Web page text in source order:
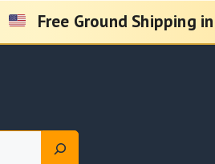
Free Ground Shipping